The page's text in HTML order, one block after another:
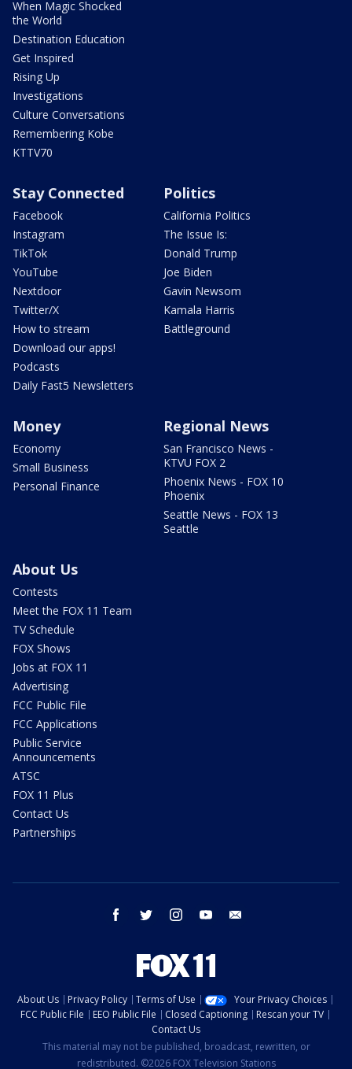
When Magic Shocked
the World
Destination Education
Get Inspired
Rising Up
Investigations
Culture Conversations
Remembering Kobe
KTTV70
Stay Connected
Facebook
Instagram
TikTok
YouTube
Nextdoor
Twitter/X
How to stream
Download our apps!
Podcasts
Daily Fast5 Newsletters
Politics
California Politics
The Issue Is:
Donald Trump
Joe Biden
Gavin Newsom
Kamala Harris
Battleground
Money
Economy
Small Business
Personal Finance
Regional News
San Francisco News -
KTVU FOX 2
Phoenix News - FOX 10
Phoenix
Seattle News - FOX 13
Seattle
About Us
Contests
Meet the FOX 11 Team
TV Schedule
FOX Shows
Jobs at FOX 11
Advertising
FCC Public File
FCC Applications
Public Service
Announcements
ATSC
FOX 11 Plus
Contact Us
Partnerships
facebook twitter instagram youtube
About Us Privacy Policy Terms of Use
Your Privacy Choices
FCC Public File
EEO Public File Closed Captioning
Rescan your TV
Contact Us
This material may not be published, broadcast, rewritten, or
redistributed. ©2026 FOX Television Stations